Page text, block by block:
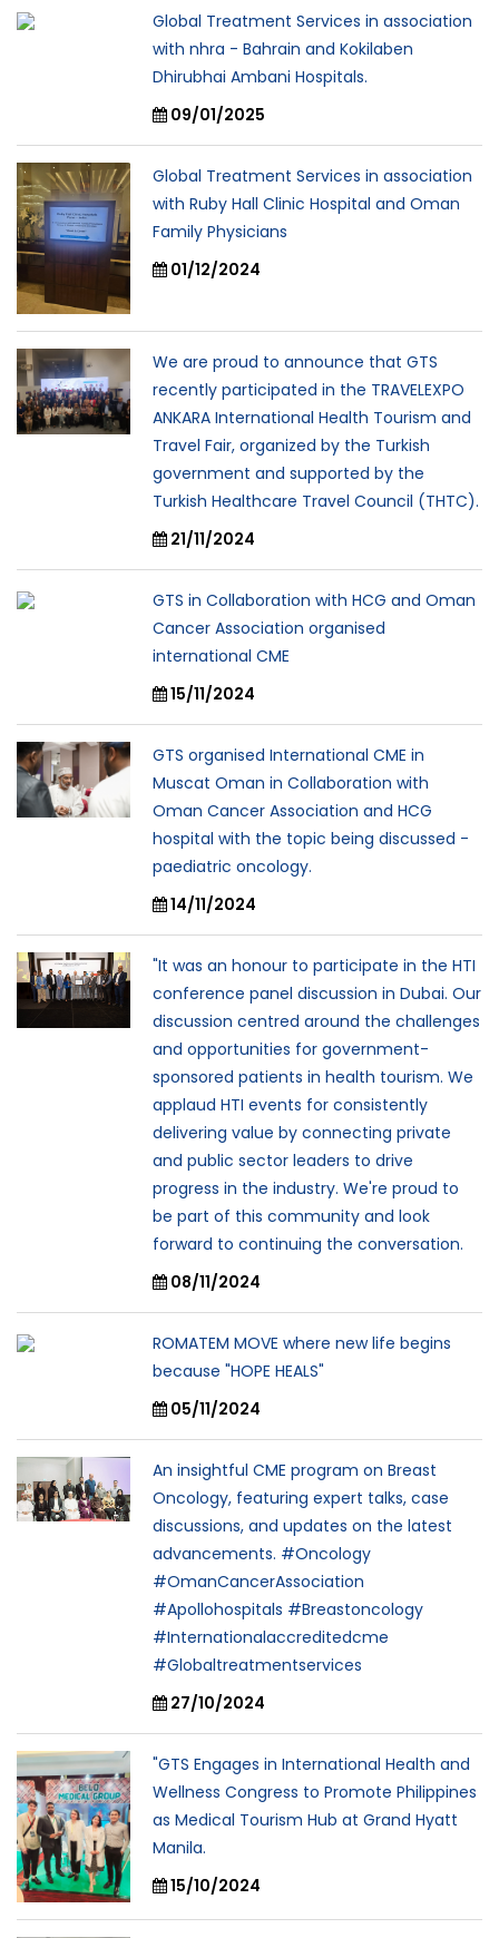
Global Treatment Services in association
with nhra - Bahrain and Kokilaben
Dhirubhai Ambani Hospitals.
09/01/2025
Global Treatment Services in association
with Ruby Hall Clinic Hospital and Oman
Family Physicians
01/12/2024
We are proud to announce that GTS
recently participated in the TRAVELEXPO
ANKARA International Health Tourism and
Travel Fair, organized by the Turkish
government and supported by the
Turkish Healthcare Travel Council (THTC).
21/11/2024
GTS in Collaboration with HCG and Oman
Cancer Association organised
international CME
15/11/2024
GTS organised International CME in
Muscat Oman in Collaboration with
Oman Cancer Association and HCG
hospital with the topic being discussed -
paediatric oncology.
14/11/2024
"It was an honour to participate in the HTI
conference panel discussion in Dubai. Our
discussion centred around the challenges
and opportunities for government-
sponsored patients in health tourism. We
applaud HTI events for consistently
delivering value by connecting private
and public sector leaders to drive
progress in the industry. We're proud to
be part of this community and look
forward to continuing the conversation.
08/11/2024
ROMATEM MOVE where new life begins
because "HOPE HEALS"
05/11/2024
An insightful CME program on Breast
Oncology, featuring expert talks, case
discussions, and updates on the latest
advancements. #Oncology
#OmanCancerAssociation
#Apollohospitals #Breastoncology
#Internationalaccreditedcme
#Globaltreatmentservices
27/10/2024
"GTS Engages in International Health and
Wellness Congress to Promote Philippines
as Medical Tourism Hub at Grand Hyatt
Manila.
15/10/2024